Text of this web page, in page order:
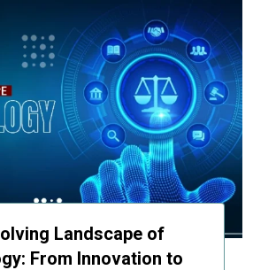
Landscape of
From Innovation to